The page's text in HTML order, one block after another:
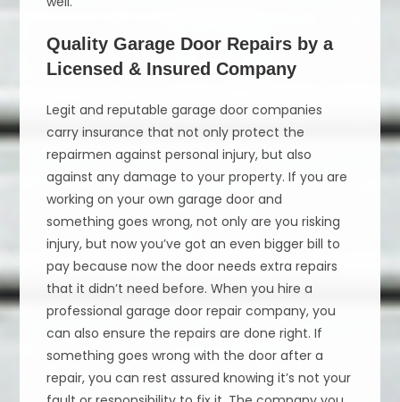
Quality Garage Door Repairs by a
Licensed & Insured Company
Legit and reputable garage door companies
carry insurance that not only protect the
repairmen against personal injury, but also
against any damage to your property. If you are
working on your own garage door and
something goes wrong, not only are you risking
injury, but now you’ve got an even bigger bill to
pay because now the door needs extra repairs
that it didn’t need before. When you hire a
professional garage door repair company, you
can also ensure the repairs are done right. If
something goes wrong with the door after a
repair, you can rest assured knowing it’s not your